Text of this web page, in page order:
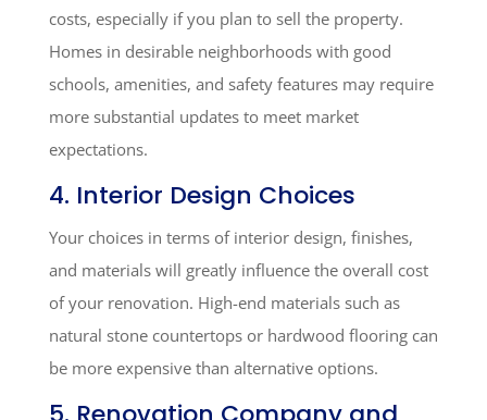
costs, especially if you plan to sell the property.
Homes in desirable neighborhoods with good
schools, amenities, and safety features may require
more substantial updates to meet market
expectations.
4. Interior Design Choices
Your choices in terms of interior design, finishes,
and materials will greatly influence the overall cost
of your renovation. High-end materials such as
natural stone countertops or hardwood flooring can
be more expensive than alternative options.